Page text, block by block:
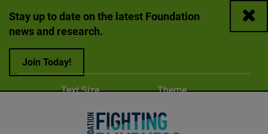
Stay up to date on the latest Foundation
news and research.
Join Today!
Close
Adjust
Text Size Change color
Theme
A